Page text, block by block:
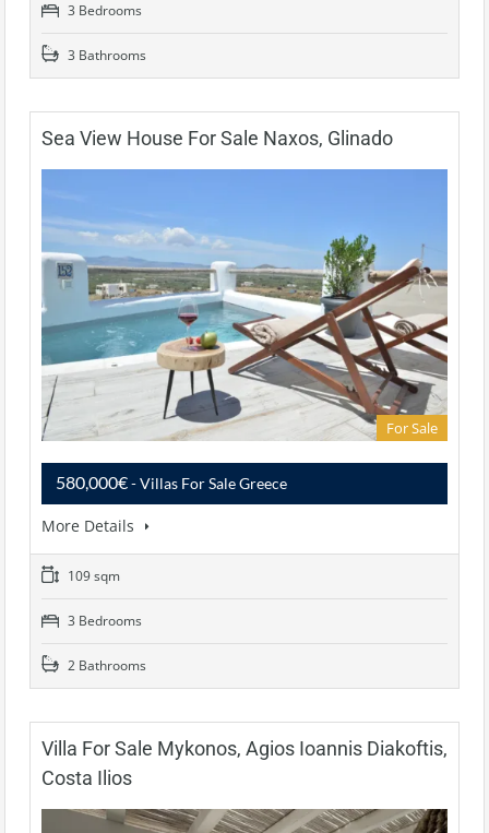
3 Bedrooms
3 Bathrooms
Sea View House For Sale Naxos, Glinado
For Sale
580,000€- Villas For Sale Greece
More Details
109 sqm
3 Bedrooms
2 Bathrooms
Villa For Sale Mykonos, Agios Ioannis Diakoftis,
Costa Ilios